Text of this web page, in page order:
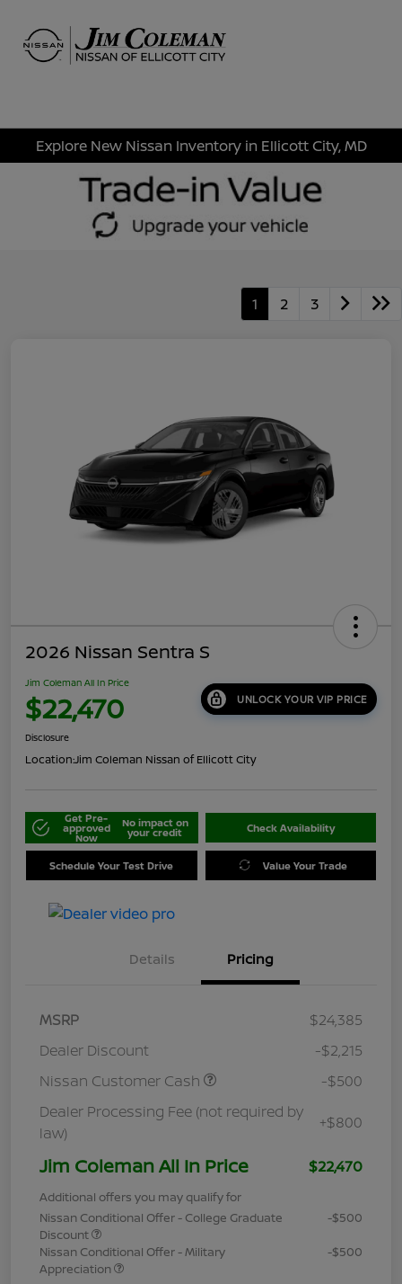
Explore New Nissan Inventory in Ellicott City, MD
1 2 3
2026 Nissan Sentra S
Jim Coleman All In Price
$22,470 UNLOCK YOUR VIP PRICE
Disclosure
Location:Jim Coleman Nissan of Ellicott City
Get Pre-
approved
Now
No impact on
your credit Check Availability
Schedule Your Test Drive Value Your Trade
Details Pricing
MSRP
$24,385
Dealer Discount
-$2,215
Nissan Customer Cash
-$500
Dealer Processing Fee (not required by
law)
+$800
Jim Coleman All In Price $22,470
Additional offers you may qualify for
Nissan Conditional Offer - College Graduate
Discount
-$500
Nissan Conditional Offer - Military
Appreciation
-$500